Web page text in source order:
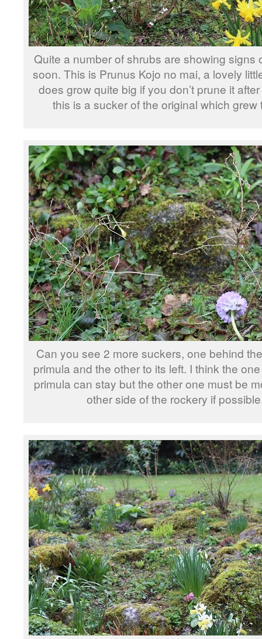
Quite a number of shrubs are showing signs
soon. This is Prunus Kojo no mai, a lovely
does grow quite big if you don’t prune it
this is a sucker of the original which grew
Can you see 2 more suckers, one behind
primula and the other to its left. I think the
primula can stay but the other one must be
other side of the rockery if